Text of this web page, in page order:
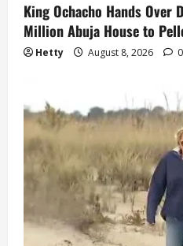
King Ochacho Hands Over
Million Abuja House to
Hetty August 8, 2026 0